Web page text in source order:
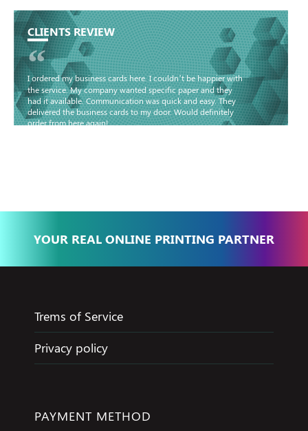
CLIENTS REVIEW
“
I ordered my business cards here. I couldn’t be happier with
the service. My company wanted specific paper and they
had it available. Communication was quick and easy. They
delivered the business cards to my door. Would definitely
order from here again!
YOUR REAL ONLINE PRINTING PARTNER
Trems of Service
Privacy policy
PAYMENT METHOD